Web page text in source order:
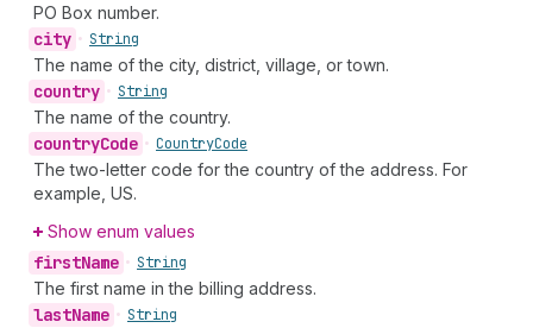
PO Box number.
city • String
The name of the city, district, village, or town.
country • String
The name of the country.
countryCode • CountryCode
The two-letter code for the country of the address. For
example, US.
Show enum values
firstName • String
The first name in the billing address.
lastName • String